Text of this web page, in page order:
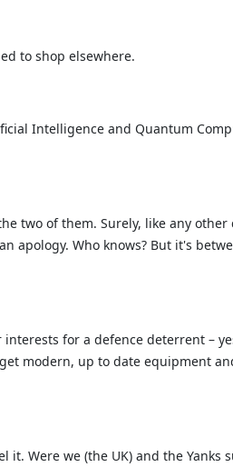
to shop elsewhere.
Intelligence and Quantum
two of them. Surely, like any
apology. Who knows? But it's
for a defence deterrent –
modern, up to date equipment
Were we (the UK) and the Yanks